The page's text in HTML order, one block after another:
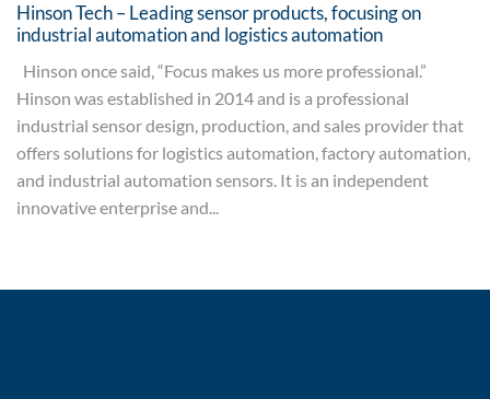
Hinson Tech – Leading sensor products, focusing on
industrial automation and logistics automation
Hinson once said, “Focus makes us more professional.”
Hinson was established in 2014 and is a professional
industrial sensor design, production, and sales provider that
offers solutions for logistics automation, factory automation,
and industrial automation sensors. It is an independent
innovative enterprise and...